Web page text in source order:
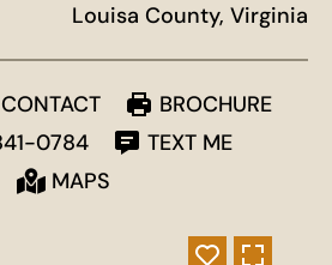
Louisa County, Virginia
CONTACT
BROCHURE
0784
TEXT ME
MAPS